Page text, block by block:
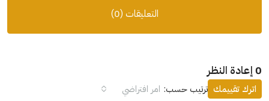
التعليقات (0)
ترتيب حسب: امر افتراضي تقييمك